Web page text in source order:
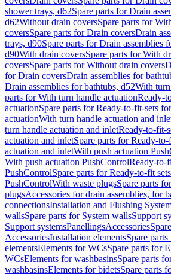
shower trays, d62Spare parts for Drain
d62Without drain coversSpare parts for
coversSpare parts for Drain coversDrain
trays, d90Spare parts for Drain assemblies
d90With drain coversSpare parts for With
coversSpare parts for Without drain covers
for Drain coversDrain assemblies for
Drain assemblies for bathtubs, d52With
parts for With turn handle actuationReady-
actuationSpare parts for Ready-to-fit-sets
actuationWith turn handle actuation and
turn handle actuation and inletReady-to-fit-
actuation and inletSpare parts for Ready-
actuation and inletWith push actuation
With push actuation PushControlReady-to-
PushControlSpare parts for Ready-to-fit
PushControlWith waste plugsSpare parts
plugsAccessories for drain assemblies, for
connectionsInstallation and Flushing
wallsSpare parts for System wallsSupport
Support systemsPanellingsAccessories
AccessoriesInstallation elementsSpare
elementsElements for WCsSpare parts for
WCsElements for washbasinsSpare parts
washbasinsElements for bidetsSpare parts